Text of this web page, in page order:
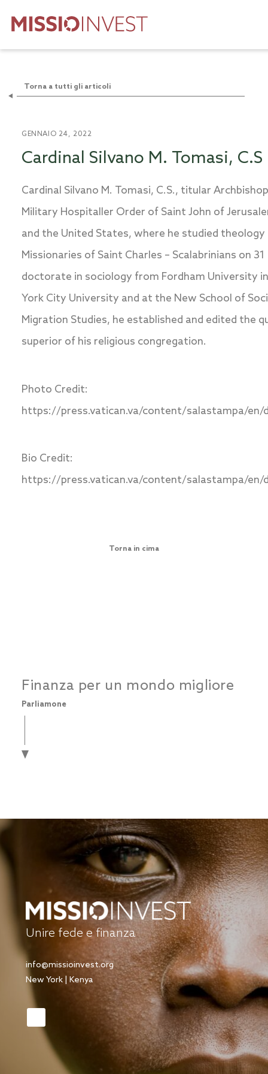
Torna a tutti gli articoli
GENNAIO 24, 2022
Cardinal Silvano M. Tomasi, C.S
Cardinal Silvano M. Tomasi, C.S., titular
Military Hospitaller Order of Saint John of
and the United States, where he studied
Missionaries of Saint Charles – Scalabrinians on
doctorate in sociology from Fordham University
York City University and at the New School of
Migration Studies, he established and edited the
superior of his religious congregation.
Photo Credit:
https://press.vatican.va/content/salastampa/en/
Bio Credit:
https://press.vatican.va/content/salastampa/en/
Torna in cima
Finanza per un mondo migliore
Parliamone
Unire fede e finanza
info@missioinvest.org
New York | Kenya